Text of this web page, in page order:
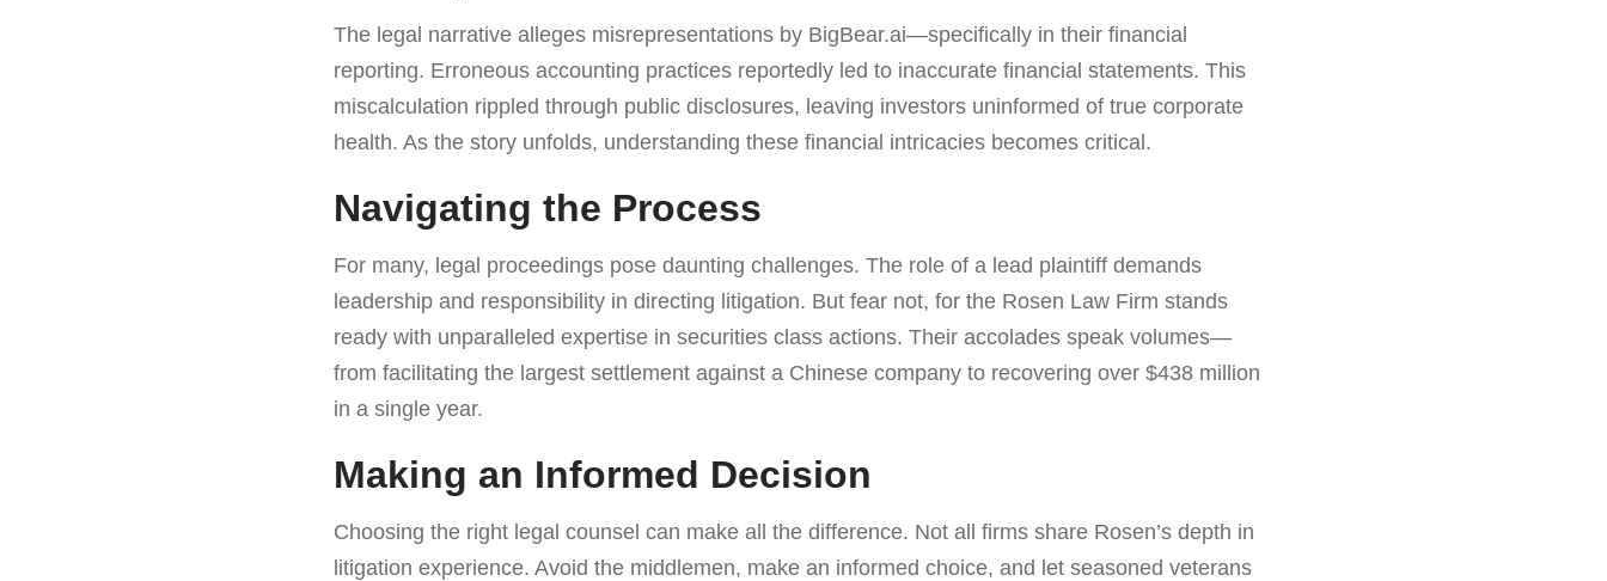
The legal narrative alleges misrepresentations by BigBear.ai—specifically in their financial
reporting. Erroneous accounting practices reportedly led to inaccurate financial statements. This
miscalculation rippled through public disclosures, leaving investors uninformed of true corporate
health. As the story unfolds, understanding these financial intricacies becomes critical.
Navigating the Process
For many, legal proceedings pose daunting challenges. The role of a lead plaintiff demands
leadership and responsibility in directing litigation. But fear not, for the Rosen Law Firm stands
ready with unparalleled expertise in securities class actions. Their accolades speak volumes—
from facilitating the largest settlement against a Chinese company to recovering over $438 million
in a single year.
Making an Informed Decision
Choosing the right legal counsel can make all the difference. Not all firms share Rosen’s depth in
litigation experience. Avoid the middlemen, make an informed choice, and let seasoned veterans